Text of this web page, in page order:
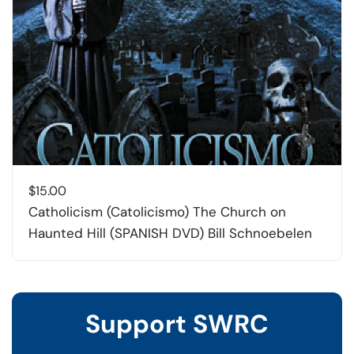
$15.00
Catholicism (Catolicismo) The Church on
Haunted Hill (SPANISH DVD) Bill Schnoebelen
Support SWRC